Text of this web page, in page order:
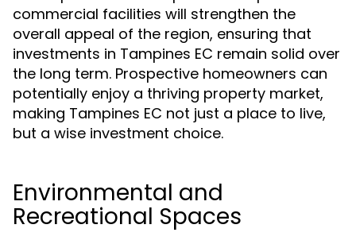
commercial facilities will strengthen the
overall appeal of the region, ensuring that
investments in Tampines EC remain solid over
the long term. Prospective homeowners can
potentially enjoy a thriving property market,
making Tampines EC not just a place to live,
but a wise investment choice.
Environmental and
Recreational Spaces